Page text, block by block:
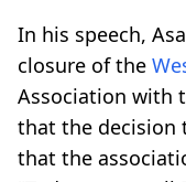
In his speech,
closure of the
Association with
that the decision
that the